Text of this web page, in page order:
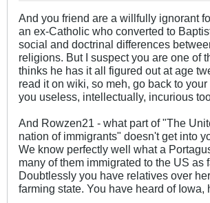
And you friend are a willfully ignorant
an ex-Catholic who converted to
social and doctrinal differences
religions. But I suspect you are one of
thinks he has it all figured out at age
read it on wiki, so meh, go back to
you useless, intellectually, incurious
And Rowzen21 - what part of "The
nation of immigrants" doesn't get into
We know perfectly well what a
many of them immigrated to the US as
Doubtlessly you have relatives over
farming state. You have heard of Iowa,